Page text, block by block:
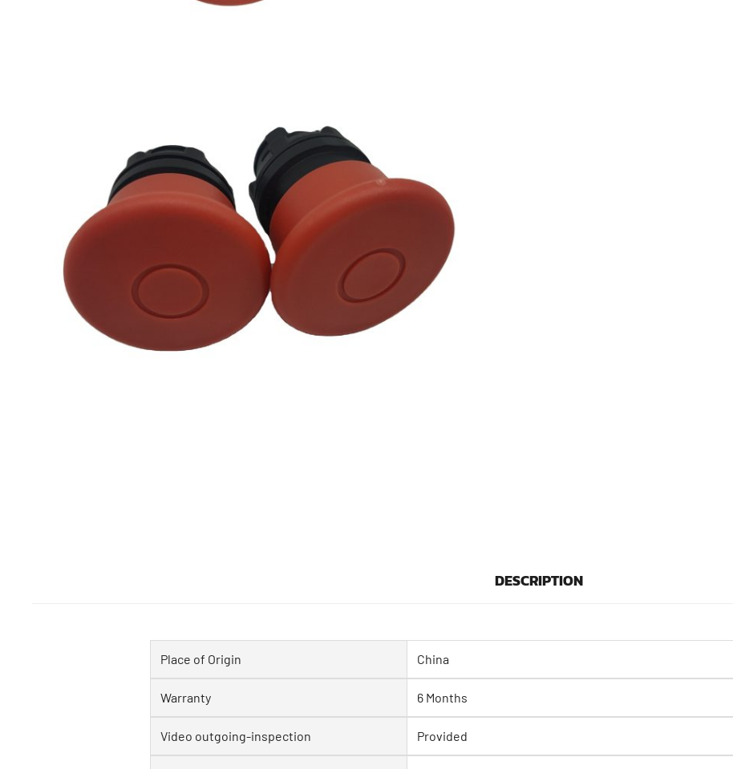
DESCRIPTION
Place of Origin China
Warranty 6 Months
Video outgoing-inspection Provided